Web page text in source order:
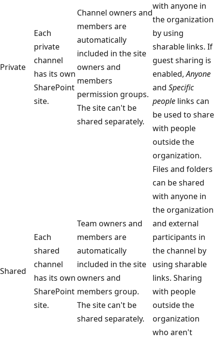
Private
Each
private
channel
has its own
SharePoint
site.
Channel owners and
members are
automatically
included in the site
owners and
members
permission groups.
The site can't be
shared separately.
with anyone in
the organization
by using
sharable links. If
guest sharing is
enabled,Anyone
and Specific
people links can
be used to share
with people
outside the
organization.
Shared
Each
shared
channel
has its own
SharePoint
site.
Team owners and
members are
automatically
included in the site
owners and
members group.
The site can't be
shared separately.
Files and folders
can be shared
with anyone in
the organization
and external
participants in
the channel by
using sharable
links. Sharing
with people
outside the
organization
who aren't